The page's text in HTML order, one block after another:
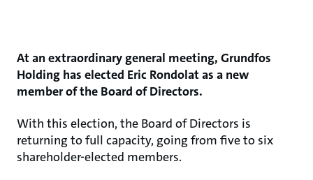
At an extraordinary general meeting, Grundfos
Holding has elected Eric Rondolat as a new
member of the Board of Directors.
With this election, the Board of Directors is
returning to full capacity, going from five to six
shareholder-elected members.